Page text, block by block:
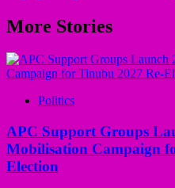
More Stories
Politics
APC Support Groups
Mobilisation Campaign
Election